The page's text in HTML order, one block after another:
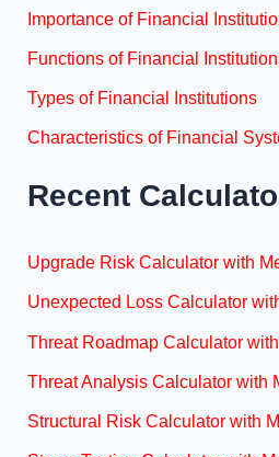
Importance of Financial
Functions of Financial
Types of Financial Institutions
Characteristics of Financial
Recent
Upgrade Risk Calculator with
Unexpected Loss Calculator
Threat Roadmap Calculator
Threat Analysis Calculator with
Structural Risk Calculator with